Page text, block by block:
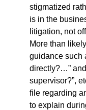
stigmatized
is in the
litigation, not
More than
guidance such
directly?…”
supervisor?”,
file regarding
to explain